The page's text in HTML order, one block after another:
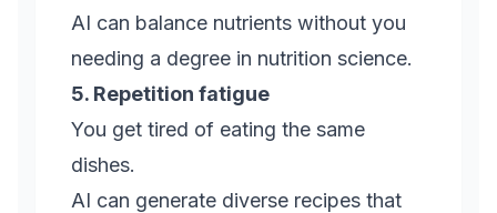
AI can balance nutrients without you
needing a degree in nutrition science.
5. Repetition fatigue
You get tired of eating the same
dishes.
AI can generate diverse recipes that